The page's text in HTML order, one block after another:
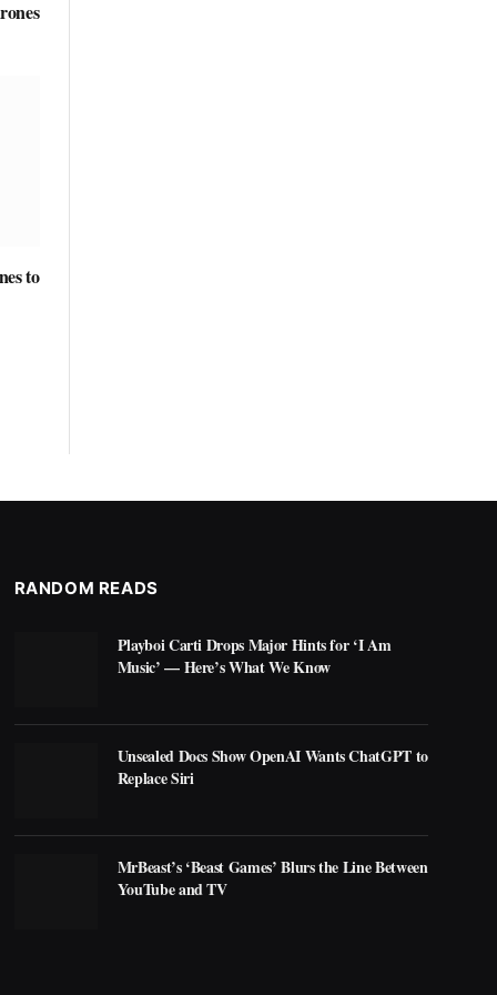
to
RANDOM READS
Playboi Carti Drops Major Hints for ‘I Am
Music’ — Here’s What We Know
Unsealed Docs Show OpenAI Wants ChatGPT to
Replace Siri
MrBeast’s ‘Beast Games’ Blurs the Line Between
YouTube and TV